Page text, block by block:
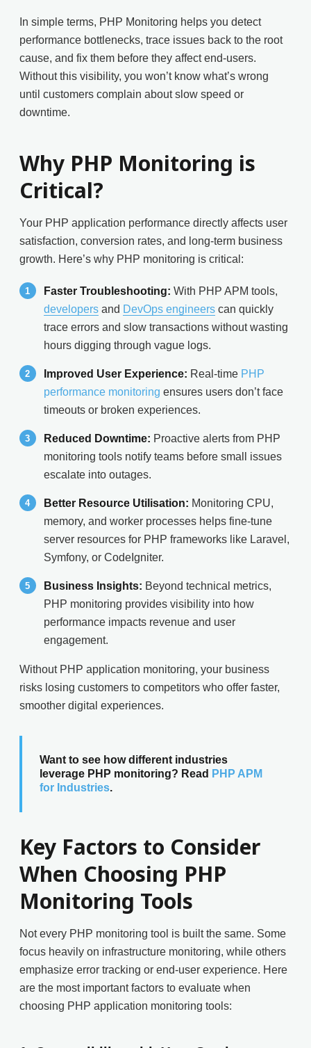
In simple terms, PHP Monitoring helps you detect
performance bottlenecks, trace issues back to the root
cause, and fix them before they affect end-users.
Without this visibility, you won’t know what’s wrong
until customers complain about slow speed or
downtime.
Why PHP Monitoring is
Critical?
Your PHP application performance directly affects user
satisfaction, conversion rates, and long-term business
growth. Here’s why PHP monitoring is critical:
Faster Troubleshooting: With PHP APM tools,
developersand DevOps engineerscan quickly
trace errors and slow transactions without wasting
hours digging through vague logs.
Improved User Experience: Real-time PHP
performance monitoring ensures users don’t face
timeouts or broken experiences.
Reduced Downtime: Proactive alerts from PHP
monitoring tools notify teams before small issues
escalate into outages.
Better Resource Utilisation: Monitoring CPU,
memory, and worker processes helps fine-tune
server resources for PHP frameworks like Laravel,
Symfony, or CodeIgniter.
Business Insights: Beyond technical metrics,
PHP monitoring provides visibility into how
performance impacts revenue and user
engagement.
Without PHP application monitoring, your business
risks losing customers to competitors who offer faster,
smoother digital experiences.
Want to see how different industries
leverage PHP monitoring? Read PHP APM
for Industries.
Key Factors to Consider
When Choosing PHP
Monitoring Tools
Not every PHP monitoring tool is built the same. Some
focus heavily on infrastructure monitoring, while others
emphasize error tracking or end-user experience. Here
are the most important factors to evaluate when
choosing PHP application monitoring tools: